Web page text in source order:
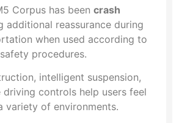
Corpus has beencrash
additional reassurance during
when used according to
procedures.
intelligent suspension,
driving controls help users feel
variety of environments.